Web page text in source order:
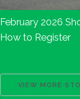
February 2026
How to Register
VIEW MORE